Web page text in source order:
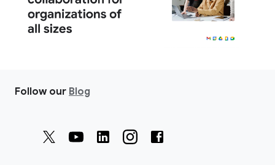
Follow our Blog